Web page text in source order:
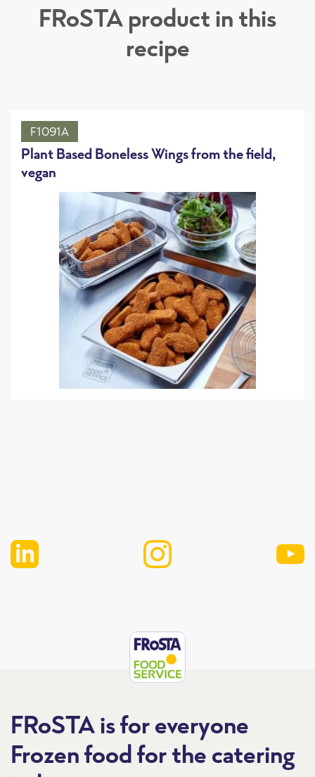
FRoSTA product in this
recipe
F1091A
Plant Based Boneless Wings from the field,
vegan
FRoSTA is for everyone
Frozen food for the catering